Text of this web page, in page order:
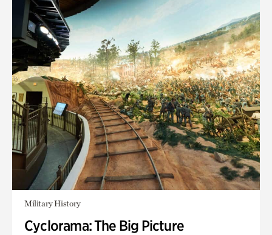
Military History
Cyclorama: The Big Picture